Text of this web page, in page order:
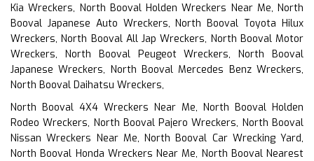
Kia Wreckers, North Booval Holden Wreckers Near Me, North
Booval Japanese Auto Wreckers, North Booval Toyota Hilux
Wreckers, North Booval All Jap Wreckers, North Booval Motor
Wreckers, North Booval Peugeot Wreckers, North Booval
Japanese Wreckers, North Booval Mercedes Benz Wreckers,
North Booval Daihatsu Wreckers,
North Booval 4X4 Wreckers Near Me, North Booval Holden
Rodeo Wreckers, North Booval Pajero Wreckers, North Booval
Nissan Wreckers Near Me, North Booval Car Wrecking Yard,
North Booval Honda Wreckers Near Me, North Booval Nearest